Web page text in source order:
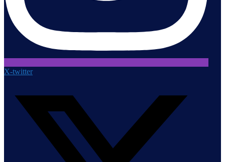
X-twitter